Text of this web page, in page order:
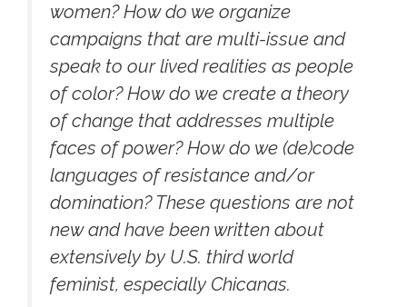
women? How do we organize
campaigns that are multi-issue and
speak to our lived realities as people
of color? How do we create a theory
of change that addresses multiple
faces of power? How do we (de)code
languages of resistance and/or
domination? These questions are not
new and have been written about
extensively by U.S. third world
feminist, especially Chicanas.